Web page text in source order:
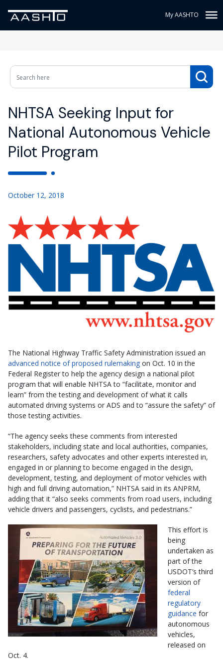
My AASHTO
NHTSA Seeking Input for
National Autonomous Vehicle
Pilot Program
October 12, 2018
The National Highway Traffic Safety Administration issued an
advanced notice of proposed rulemaking on Oct. 10 in the
Federal Register to help the agency design a national pilot
program that will enable NHTSA to “facilitate, monitor and
learn” from the testing and development of what it calls
automated driving systems or ADS and to “assure the safety” of
those testing activities.
“The agency seeks these comments from interested
stakeholders, including state and local authorities, companies,
researchers, safety advocates and other experts interested in,
engaged in or planning to become engaged in the design,
development, testing, and deployment of motor vehicles with
high and full driving automation,” NHTSA said in its ANPRM,
adding that it “also seeks comments from road users, including
vehicle drivers and passengers, cyclists, and pedestrians.”
This effort is
being
undertaken as
part of the
USDOT’s third
version of
federal
regulatory
guidance for
autonomous
vehicles,
released on
Oct. 4.